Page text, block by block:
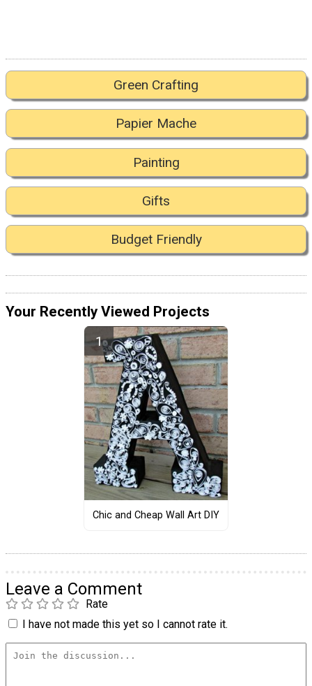
Green Crafting
Papier Mache
Painting
Gifts
Budget Friendly
Your Recently Viewed Projects
Chic and Cheap Wall Art DIY
Leave a Comment
Rate
I have not made this yet so I cannot rate it.